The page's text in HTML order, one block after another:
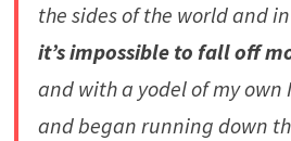
the sides of the world and
it’s impossible to fall off
and with a yodel of my own
and began running down